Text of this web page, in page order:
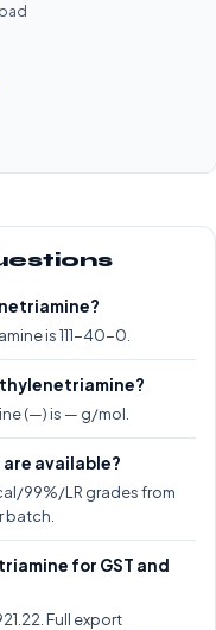
is 111-40-0.
(—) is — g/mol.
available?
99%/LR grades from
batch.
for GST and
Full export